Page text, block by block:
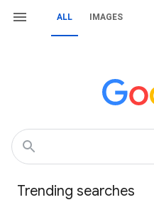
ALL IMAGES
Trending searches